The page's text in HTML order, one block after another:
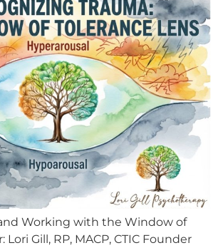
Working with the Window of
Gill, RP, MACP, CTIC Founder